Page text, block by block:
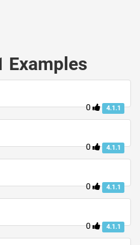
Examples
0 4.1.1
0 4.1.1
0 4.1.1
0 4.1.1